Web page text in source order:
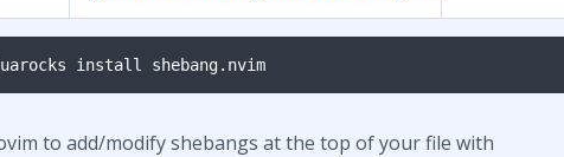
install shebang.nvim
to add/modify shebangs at the top of your file with